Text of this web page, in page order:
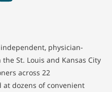
physician-
St. Louis and Kansas City
across 22
dozens of convenient